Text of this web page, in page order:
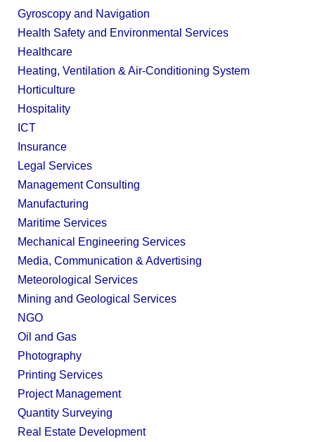
Gyroscopy and Navigation
Health Safety and Environmental Services
Healthcare
Heating, Ventilation & Air-Conditioning System
Horticulture
Hospitality
ICT
Insurance
Legal Services
Management Consulting
Manufacturing
Maritime Services
Mechanical Engineering Services
Media, Communication & Advertising
Meteorological Services
Mining and Geological Services
NGO
Oil and Gas
Photography
Printing Services
Project Management
Quantity Surveying
Real Estate Development